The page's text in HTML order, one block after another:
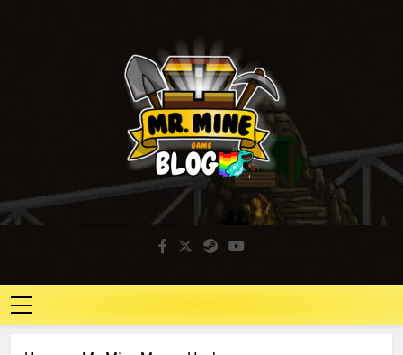
Mr. Mine Blog
Idle Mining Game